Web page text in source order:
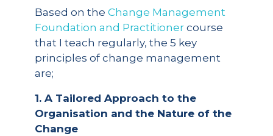
Based on the Change Management
Foundation and Practitionercourse
that I teach regularly, the 5 key
principles of change management
are;
1. A Tailored Approach to the
Organisation and the Nature of the
Change